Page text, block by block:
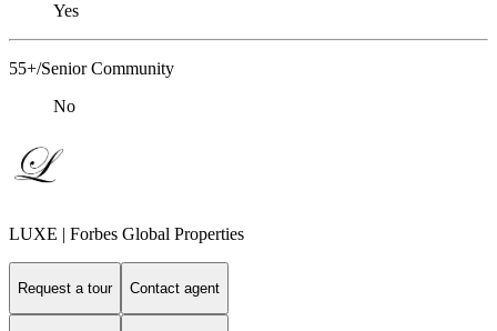
Yes
55+/Senior Community
No
LUXE | Forbes Global Properties
Request a tour Contact agent